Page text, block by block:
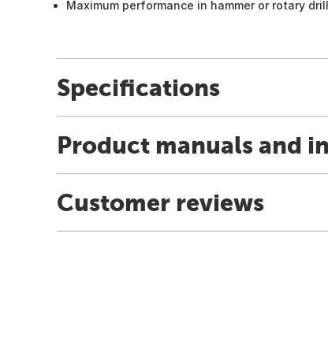
Maximum performance in hammer or rotary
Specifications
Product manuals and
Customer reviews